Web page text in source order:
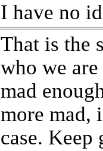
I have no
That is the
who we
mad
more mad,
case.